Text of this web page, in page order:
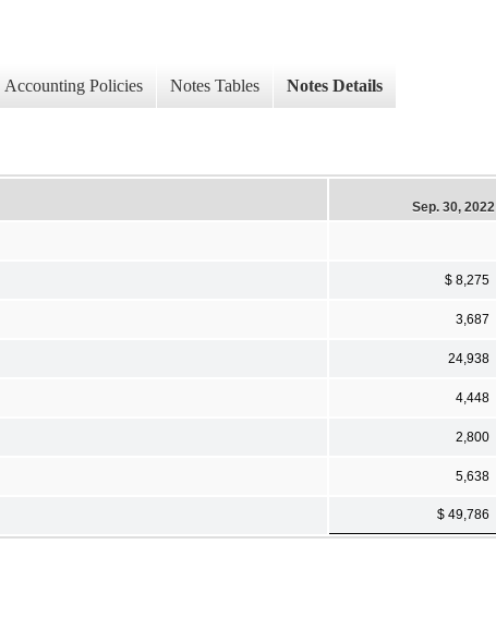
Accounting Policies Notes Tables Notes Details
Sep. 30, 2022
$ 8,275
3,687
24,938
4,448
2,800
5,638
$ 49,786